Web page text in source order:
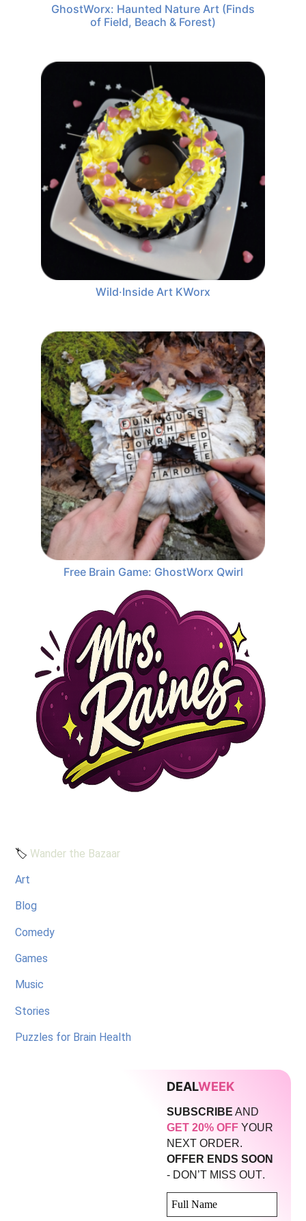
GhostWorx: Haunted Nature Art (Finds
of Field, Beach & Forest)
Wild·Inside Art KWorx
Free Brain Game: GhostWorx Qwirl
🏷️ Wander the Bazaar
Art
Blog
Comedy
Games
Music
Stories
Puzzles for Brain Health
DEALWEEK
SUBSCRIBE AND
GET 20% OFF YOUR
NEXT ORDER.
OFFER ENDS SOON
- DON’T MISS OUT.